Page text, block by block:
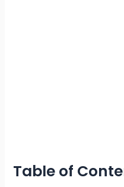
Table of